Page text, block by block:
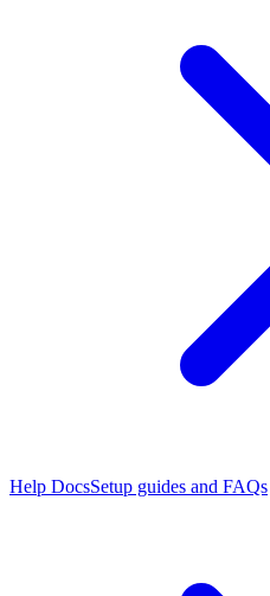
Help DocsSetup guides and FAQs